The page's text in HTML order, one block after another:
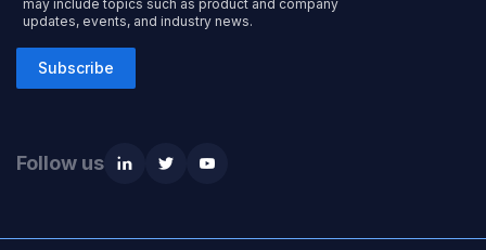
may include topics such as product and company
updates, events, and industry news.
Subscribe
Follow us